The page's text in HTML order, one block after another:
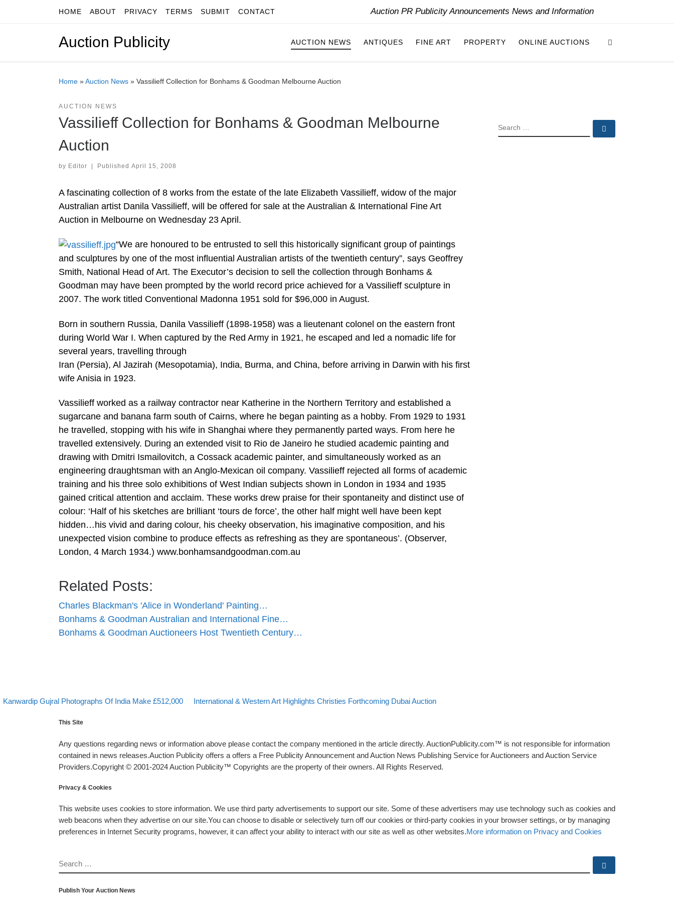
Skip to contentHOME ABOUT PRIVACY TERMS SUBMIT CONTACT Auction PR Publicity Announcements News and Information
Auction Publicity AUCTION NEWS ANTIQUES FINE ART PROPERTY ONLINE AUCTIONS
Home »Auction News » Vassilieff Collection for Bonhams & Goodman Melbourne Auction
AUCTION NEWS
Vassilieff Collection for Bonhams & Goodman Melbourne
Auction
by Editor | Published April 15, 2008
A fascinating collection of 8 works from the estate of the late Elizabeth Vassilieff, widow of the major
Australian artist Danila Vassilieff, will be offered for sale at the Australian & International Fine Art
Auction in Melbourne on Wednesday 23 April.
“We are honoured to be entrusted to sell this historically significant group of paintings
and sculptures by one of the most influential Australian artists of the twentieth century”, says Geoffrey
Smith, National Head of Art. The Executor’s decision to sell the collection through Bonhams &
Goodman may have been prompted by the world record price achieved for a Vassilieff sculpture in
2007. The work titled Conventional Madonna 1951 sold for $96,000 in August.
Born in southern Russia, Danila Vassilieff (1898-1958) was a lieutenant colonel on the eastern front
during World War I. When captured by the Red Army in 1921, he escaped and led a nomadic life for
several years, travelling through
Iran (Persia), Al Jazirah (Mesopotamia), India, Burma, and China, before arriving in Darwin with his first
wife Anisia in 1923.
Vassilieff worked as a railway contractor near Katherine in the Northern Territory and established a
sugarcane and banana farm south of Cairns, where he began painting as a hobby. From 1929 to 1931
he travelled, stopping with his wife in Shanghai where they permanently parted ways. From here he
travelled extensively. During an extended visit to Rio de Janeiro he studied academic painting and
drawing with Dmitri Ismailovitch, a Cossack academic painter, and simultaneously worked as an
engineering draughtsman with an Anglo-Mexican oil company. Vassilieff rejected all forms of academic
training and his three solo exhibitions of West Indian subjects shown in London in 1934 and 1935
gained critical attention and acclaim. These works drew praise for their spontaneity and distinct use of
colour: ‘Half of his sketches are brilliant ‘tours de force’, the other half might well have been kept
hidden…his vivid and daring colour, his cheeky observation, his imaginative composition, and his
unexpected vision combine to produce effects as refreshing as they are spontaneous’. (Observer,
London, 4 March 1934.) www.bonhamsandgoodman.com.au
Related Posts:
Charles Blackman's 'Alice in Wonderland' Painting…
Bonhams & Goodman Australian and International Fine…
Bonhams & Goodman Auctioneers Host Twentieth Century…
SEARCH
Post navigation
post
Kanwardip Gujral Photographs Of India Make £512,000 Back to post list
Next post
International & Western Art Highlights Christies Forthcoming Dubai Auction
This Site
Any questions regarding news or information above please contact the company mentioned in the article directly. AuctionPublicity.com™ is not responsible for information
contained in news releases.Auction Publicity offers a offers a Free Publicity Announcement and Auction News Publishing Service for Auctioneers and Auction Service
Providers.Copyright © 2001-2024 Auction Publicity™ Copyrights are the property of their owners. All Rights Reserved.
Privacy & Cookies
This website uses cookies to store information. We use third party advertisements to support our site. Some of these advertisers may use technology such as cookies and
web beacons when they advertise on our site.You can choose to disable or selectively turn off our cookies or third-party cookies in your browser settings, or by managing
preferences in Internet Security programs, however, it can affect your ability to interact with our site as well as other websites.More information on Privacy and Cookies
SEARCH
Publish Your Auction News